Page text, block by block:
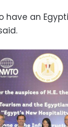
have an